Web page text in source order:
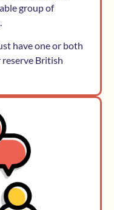
group of
have one or both
British